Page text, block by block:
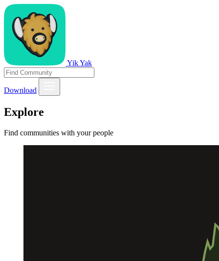
Yik Yak
Download
Explore
Find communities with your people